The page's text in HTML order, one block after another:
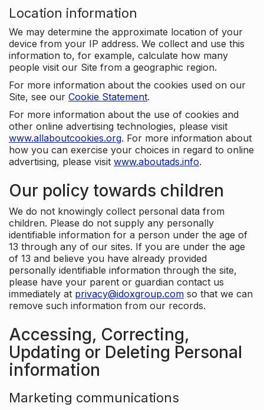
Location information
We may determine the approximate location of your
device from your IP address. We collect and use this
information to, for example, calculate how many
people visit our Site from a geographic region.
For more information about the cookies used on our
Site, see our Cookie Statement.
For more information about the use of cookies and
other online advertising technologies, please visit
www.allaboutcookies.org. For more information about
how you can exercise your choices in regard to online
advertising, please visit www.aboutads.info.
Our policy towards children
We do not knowingly collect personal data from
children. Please do not supply any personally
identifiable information for a person under the age of
13 through any of our sites. If you are under the age
of 13 and believe you have already provided
personally identifiable information through the site,
please have your parent or guardian contact us
immediately at privacy@idoxgroup.com so that we can
remove such information from our records.
Accessing, Correcting,
Updating or Deleting Personal
information
Marketing communications